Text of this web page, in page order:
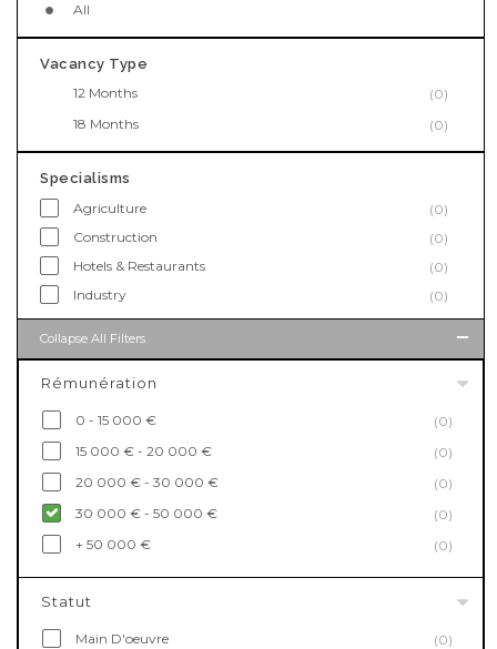
All
Vacancy Type
12 Months
(0)
18 Months
(0)
Specialisms
Agriculture
(0)
Construction
(0)
Hotels & Restaurants
(0)
Industry
(0)
Collapse All Filters
Rémunération
0 - 15 000 €
(0)
15 000 € - 20 000 €
(0)
20 000 € - 30 000 €
(0)
30 000 € - 50 000 €
(0)
+ 50 000 €
(0)
Statut
Main D'oeuvre
(0)